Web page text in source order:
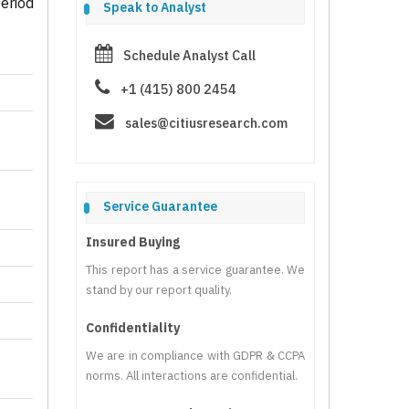
Speak to Analyst
Schedule Analyst Call
+1 (415) 800 2454
sales@citiusresearch.com
Service Guarantee
Insured Buying
This report has a service guarantee. We
stand by our report quality.
Confidentiality
We are in compliance with GDPR & CCPA
norms. All interactions are confidential.